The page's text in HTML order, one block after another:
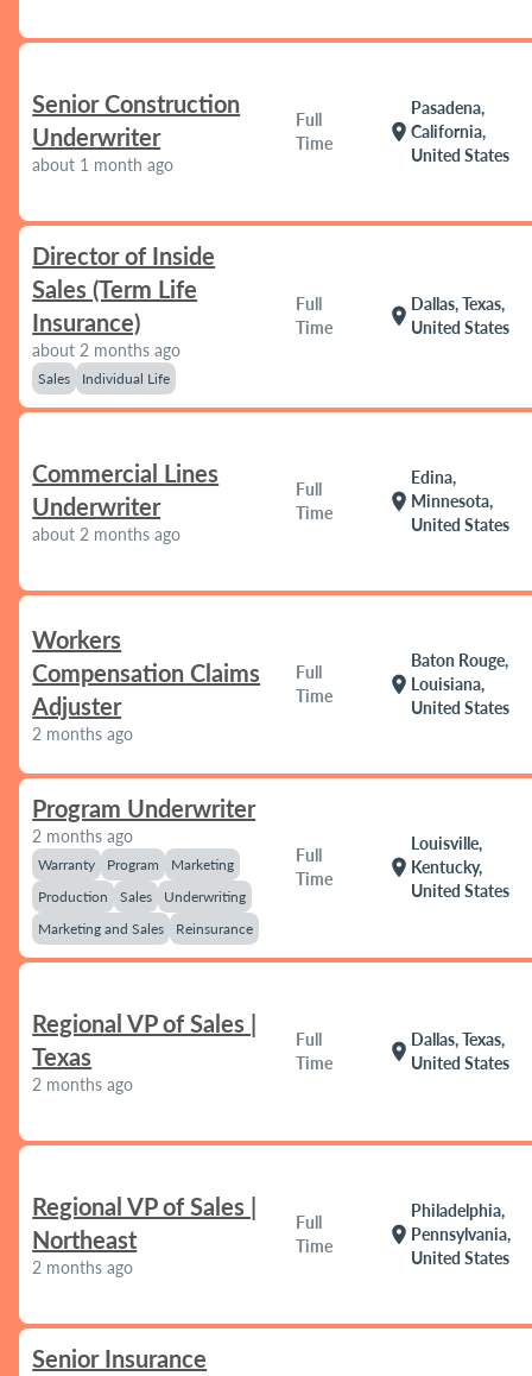
Senior Construction
Underwriter
about 1 month ago
Full
Time
location_on
Pasadena,
California,
United States
Director of Inside
Sales (Term Life
Insurance)
about 2 months ago
Sales Individual Life
Full
Time
location_on
Dallas, Texas,
United States
Commercial Lines
Underwriter
about 2 months ago
Full
Time
location_on
Edina,
Minnesota,
United States
Workers
Compensation Claims
Adjuster
2 months ago
Full
Time
location_on
Baton Rouge,
Louisiana,
United States
Program Underwriter
2 months ago
Warranty Program
Marketing
Production
Sales
Underwriting
Marketing and Sales
Reinsurance
Full
Time
location_on
Louisville,
Kentucky,
United States
Regional VP of Sales |
Texas
2 months ago
Full
Time
location_on
Dallas, Texas,
United States
Regional VP of Sales |
Northeast
2 months ago
Full
Time
location_on
Philadelphia,
Pennsylvania,
United States
Senior Insurance